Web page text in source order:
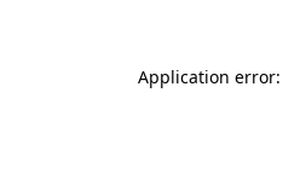
Application